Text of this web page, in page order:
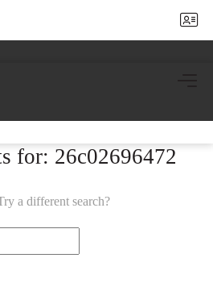
for: 26c02696472
a different search?